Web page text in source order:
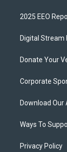
2025 EEO
Digital Stream
Donate Your
Corporate
Download Our
Ways To
Privacy Policy